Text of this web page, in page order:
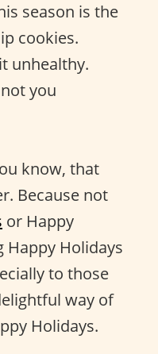
season is the
cookies.
unhealthy.
you
know, that
Because not
or Happy
Happy Holidays
to those
way of
Holidays.